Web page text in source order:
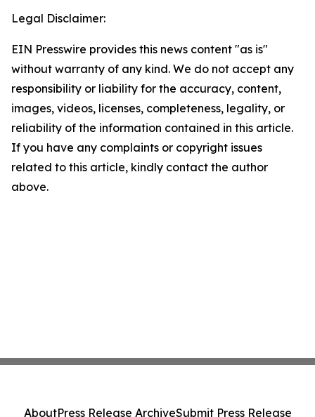
Legal Disclaimer:
EIN Presswire provides this news content "as is"
without warranty of any kind. We do not accept any
responsibility or liability for the accuracy, content,
images, videos, licenses, completeness, legality, or
reliability of the information contained in this article.
If you have any complaints or copyright issues
related to this article, kindly contact the author
above.
AboutPress Release ArchiveSubmit Press Release